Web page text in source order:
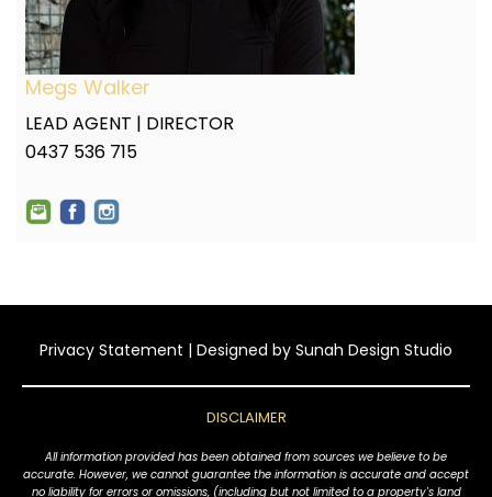
Megs Walker
LEAD AGENT | DIRECTOR
0437 536 715
Privacy Statement | Designed by Sunah Design Studio
DISCLAIMER
All information provided has been obtained from sources we believe to be
accurate. However, we cannot guarantee the information is accurate and accept
no liability for errors or omissions, (including but not limited to a property's land